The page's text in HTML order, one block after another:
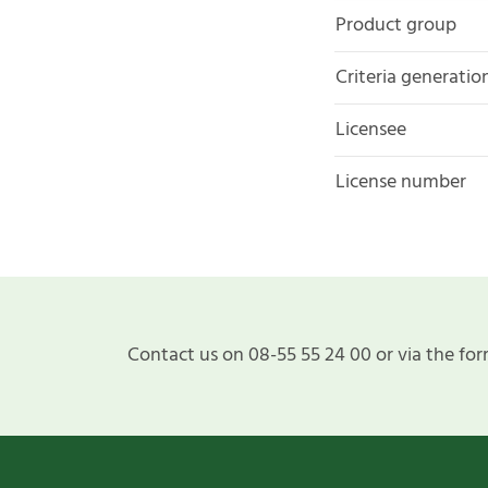
Product group
Criteria
Licensee
License number
Contact us on 08-55 55 24 00 or via the